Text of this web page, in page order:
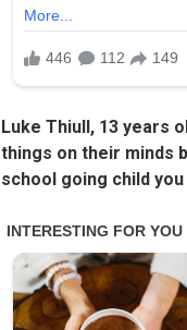
Luke Thiull, 13 years
things on their minds
school going child